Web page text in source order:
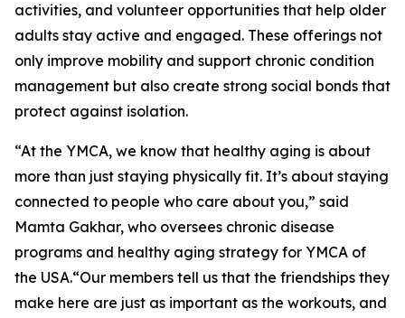
activities, and volunteer opportunities that help older
adults stay active and engaged. These offerings not
only improve mobility and support chronic condition
management but also create strong social bonds that
protect against isolation.
“At the YMCA, we know that healthy aging is about
more than just staying physically fit. It’s about staying
connected to people who care about you,” said
Mamta Gakhar, who oversees chronic disease
programs and healthy aging strategy for YMCA of
the USA.“Our members tell us that the friendships they
make here are just as important as the workouts, and